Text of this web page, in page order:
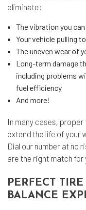
eliminate:
The vibration you
Your vehicle pulling
The uneven wear of
Long-term damage
including problems
fuel efficiency
And more!
In many cases, proper
extend the life of your
Dial our number at no
are the right match for
PERFECT
BALANCE